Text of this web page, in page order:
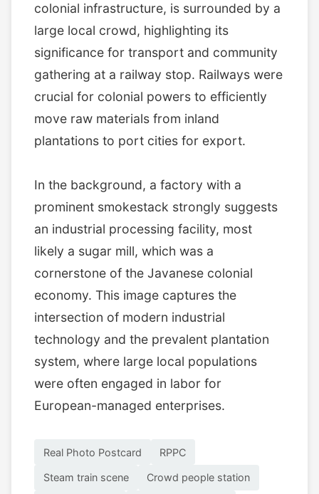
colonial infrastructure, is surrounded by a
large local crowd, highlighting its
significance for transport and community
gathering at a railway stop. Railways were
crucial for colonial powers to efficiently
move raw materials from inland
plantations to port cities for export.
In the background, a factory with a
prominent smokestack strongly suggests
an industrial processing facility, most
likely a sugar mill, which was a
cornerstone of the Javanese colonial
economy. This image captures the
intersection of modern industrial
technology and the prevalent plantation
system, where large local populations
were often engaged in labor for
European-managed enterprises.
Real Photo Postcard RPPC
Steam train scene Crowd people station